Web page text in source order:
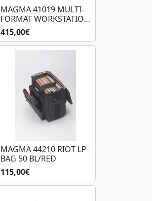
MAGMA 41019 MULTI-
FORMAT WORKSTATION
PLAYER/MIXER-SET (BB)
415,00€
MAGMA 44210 RIOT LP-
BAG 50 BL/RED
115,00€